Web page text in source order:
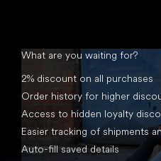
What are you waiting for?
2% discount on all purchases
Order history for higher
Access to hidden loyalty
Easier tracking of shipments
Auto-fill saved details